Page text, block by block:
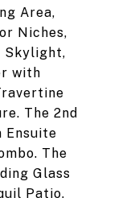
Area,
Niches,
Skylight,
with
The 2nd
Ensuite
The
Glass
Patio.